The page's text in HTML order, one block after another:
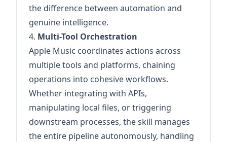
the difference between automation and
genuine intelligence.
4. Multi-Tool Orchestration
Apple Music coordinates actions across
multiple tools and platforms, chaining
operations into cohesive workflows.
Whether integrating with APIs,
manipulating local files, or triggering
downstream processes, the skill manages
the entire pipeline autonomously, handling